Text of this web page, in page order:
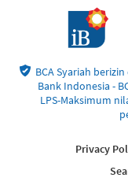
BCA Syariah
Bank Indonesia -
LPS-Maksimum
Privacy